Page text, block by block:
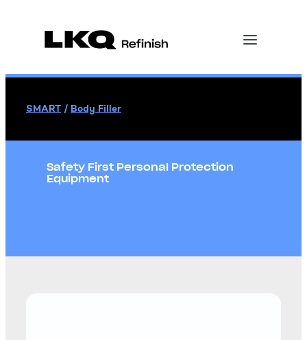
SMART / Body Filler
Safety First Personal Protection
Equipment